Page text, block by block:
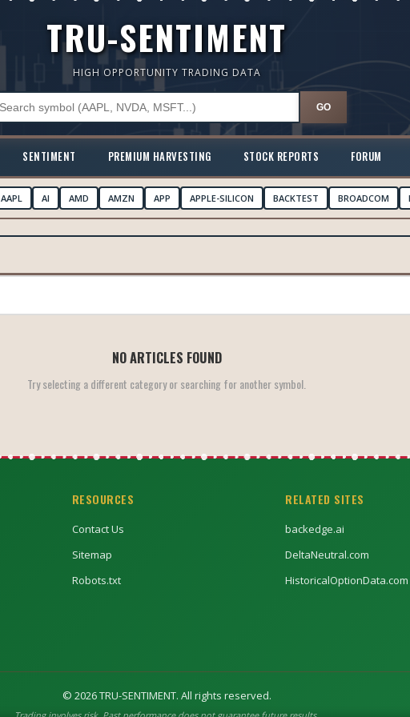
TRU-SENTIMENT
HIGH OPPORTUNITY TRADING DATA
GO
SENTIMENT PREMIUM HARVESTING STOCK REPORTS FORUM
AAPL AI AMD AMZN APP APPLE-SILICON BACKTEST BROADCOM
NO ARTICLES FOUND
Try selecting a different category or searching for another symbol.
RESOURCES
Contact Us
Sitemap
Robots.txt
RELATED SITES
backedge.ai
DeltaNeutral.com
HistoricalOptionData.com
© 2026TRU-SENTIMENT. All rights reserved.